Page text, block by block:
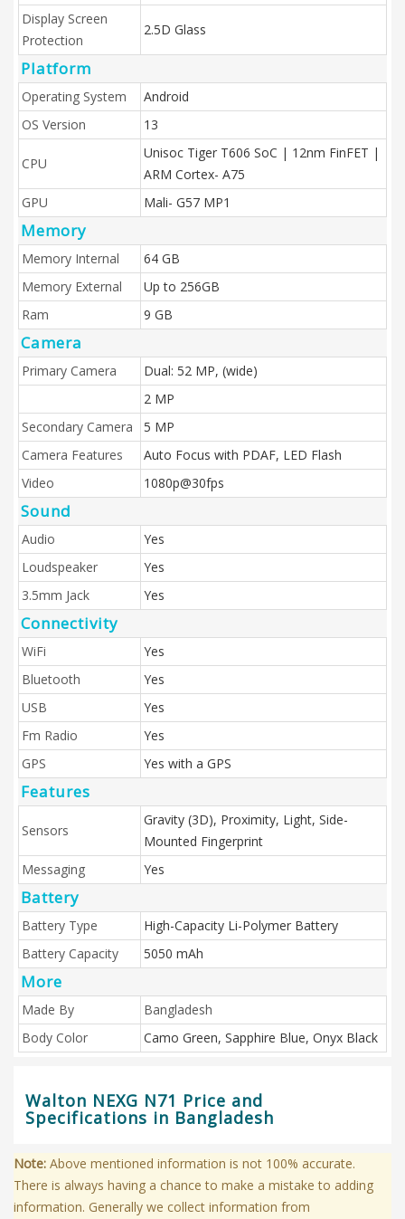
Display Screen
Protection
2.5D Glass
Platform
Operating System
Android
OS Version
13
CPU
Unisoc Tiger T606 SoC | 12nm FinFET |
ARM Cortex- A75
GPU
Mali- G57 MP1
Memory
Memory Internal
64 GB
Memory External
Up to 256GB
Ram
9 GB
Camera
Primary Camera
Dual: 52 MP, (wide)
2 MP
Secondary Camera
5 MP
Camera Features
Auto Focus with PDAF, LED Flash
Video
1080p@30fps
Sound
Audio
Yes
Loudspeaker
Yes
3.5mm Jack
Yes
Connectivity
WiFi
Yes
Bluetooth
Yes
USB
Yes
Fm Radio
Yes
GPS
Yes with a GPS
Features
Sensors
Gravity (3D), Proximity, Light, Side-
Mounted Fingerprint
Messaging
Yes
Battery
Battery Type
High-Capacity Li-Polymer Battery
Battery Capacity
5050 mAh
More
Made By
Bangladesh
Body Color
Camo Green, Sapphire Blue, Onyx Black
Walton NEXG N71 Price and
Specifications in Bangladesh
Note: Above mentioned information is not 100% accurate.
There is always having a chance to make a mistake to adding
information. Generally we collect information from